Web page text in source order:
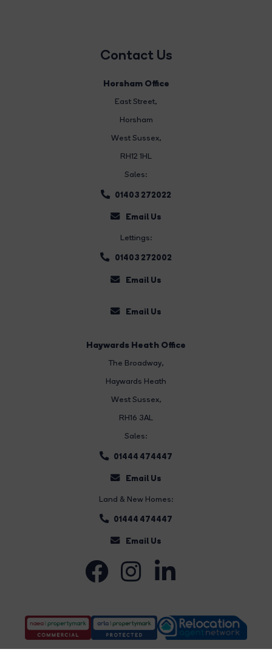
Contact Us
Horsham Office
East Street,
Horsham
West Sussex,
RH12 1HL
Sales:
01403 272022
Email Us
Lettings:
01403 272002
Email Us
Email Us
Haywards Heath Office
The Broadway,
Haywards Heath
West Sussex,
RH16 3AL
Sales:
01444 474447
Email Us
Land & New Homes:
01444 474447
Email Us